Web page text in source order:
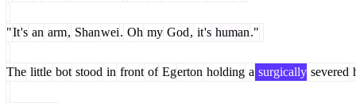
"It's an arm, Shanwei. Oh my God, it's human."
The little bot stood in front of Egerton holding a surgically severed